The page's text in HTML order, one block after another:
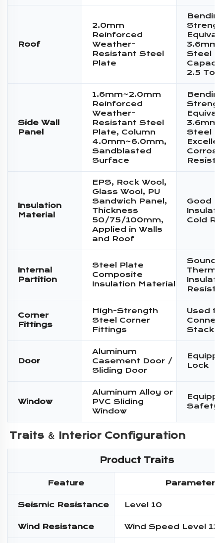
Roof
2.0mm
Reinforced
Weather-
Resistant Steel
Plate
3.6mm
Steel
2.5
Side Wall
Panel
1.6mm~2.0mm
Reinforced
Weather-
Resistant Steel
Plate, Column
4.0mm~6.0mm,
Sandblasted
Surface
3.6mm
Steel
Insulation
Material
EPS, Rock Wool,
Glass Wool, PU
Sandwich Panel,
Thickness
50/75/100mm,
Applied in Walls
and Roof
Good
Cold
Internal
Partition
Steel Plate
Composite
Insulation Material
Sound
Corner
Fittings
High-Strength
Steel Corner
Fittings
Used
Door
Aluminum
Casement Door /
Sliding Door
Lock
Window
Aluminum Alloy or
PVC Sliding
Window
Safety
Traits ＆ Interior Configuration
Product Traits
Feature Parameter
Seismic Resistance Level 10
Wind Resistance Wind Speed Level 12